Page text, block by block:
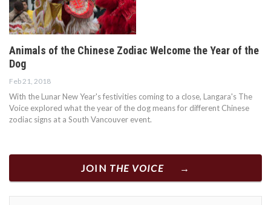
Animals of the Chinese Zodiac Welcome the Year of the
Dog
Feb 21, 2018
With the Lunar New Year's festivities coming to a close, Langara's The
Voice explored what the year of the dog means for different Chinese
zodiac signs at a South Vancouver event.
JOIN THE VOICE